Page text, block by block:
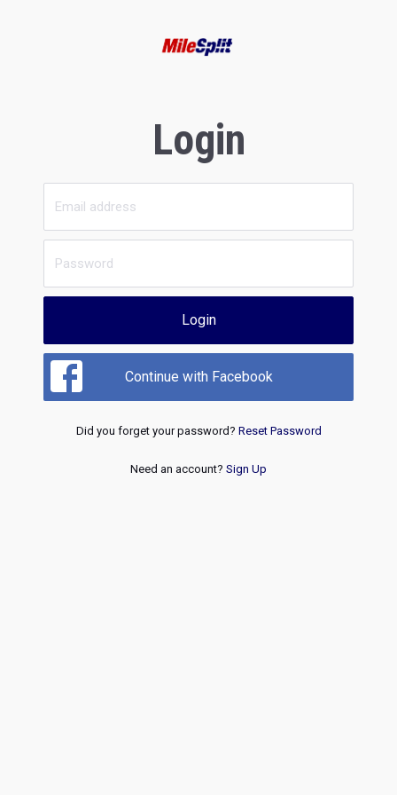
Login
Login
Continue with Facebook
Did you forget your password? Reset Password
Need an account? Sign Up